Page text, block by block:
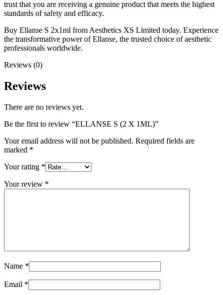
trust that you are receiving a genuine product that meets the highest
standards of safety and efficacy.
Buy Ellanse S 2x1ml from Aesthetics XS Limited today. Experience
the transformative power of Ellanse, the trusted choice of aesthetic
professionals worldwide.
Reviews (0)
Reviews
There are no reviews yet.
Be the first to review “ELLANSE S (2 X 1ML)”
Your email address will not be published. Required fields are
marked *
Your rating *
Your review *
Name *
Email *